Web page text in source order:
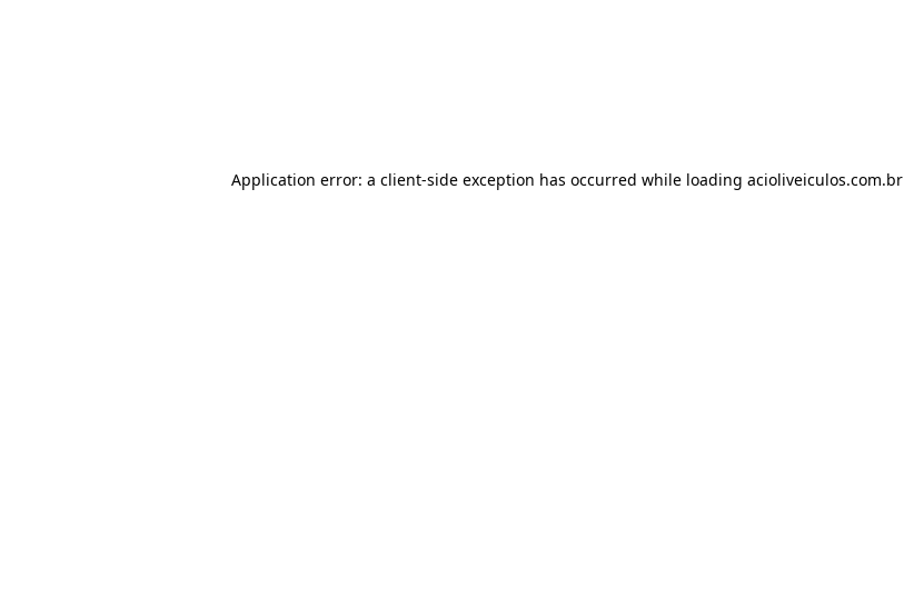
Application error: a client-side exception has occurred while loading acioliveiculos.com.br